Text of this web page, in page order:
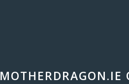
MOTHERDRAGON.IE